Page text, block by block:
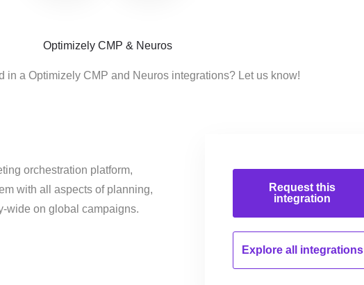
Optimizely CMP & Neuros
in a Optimizely CMP and Neuros integrations? Let us know!
orchestration platform,
with all aspects of planning,
wide on global campaigns.
Request this
integration
Explore all integrations